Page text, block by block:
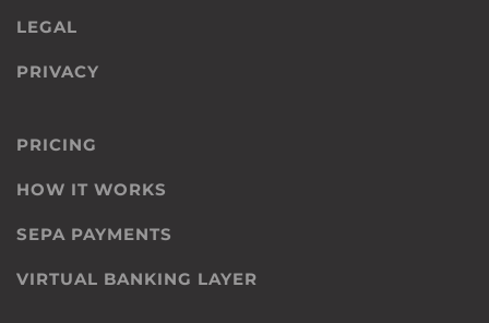
LEGAL
PRIVACY
PRICING
HOW IT WORKS
SEPA PAYMENTS
VIRTUAL BANKING LAYER